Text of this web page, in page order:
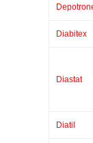
Diabitex
Diastat
Diatil